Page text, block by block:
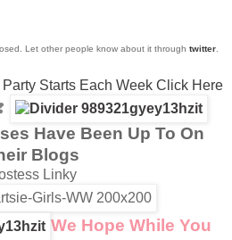
Let other people know about it through twitter
Starts Each Week Click Here
Have Been Up To On
Blogs
Linky
We Hope While You